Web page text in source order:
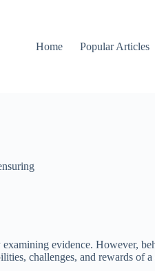
Home
Popular Articles
evidence. However,
challenges, and rewards of a